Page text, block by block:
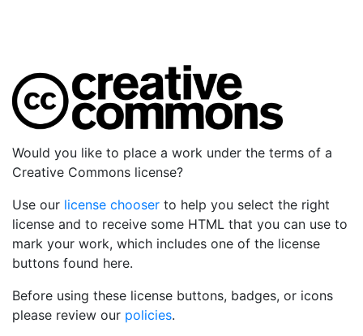
Would you like to place a work under the terms of a
Creative Commons license?
Use our license chooser to help you select the right
license and to receive some HTML that you can use to
mark your work, which includes one of the license
buttons found here.
Before using these license buttons, badges, or icons
please review our policies.